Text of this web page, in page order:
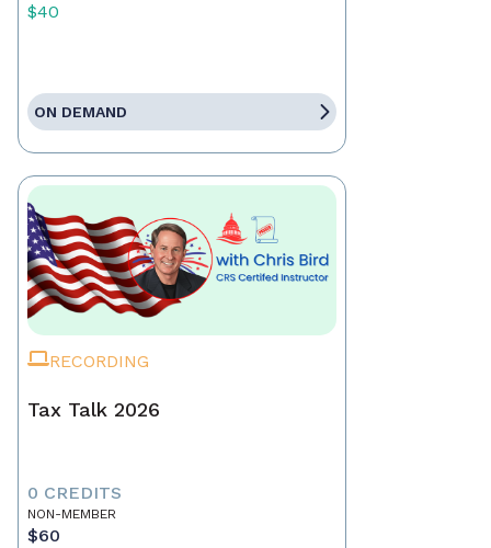
$40
ON DEMAND
RECORDING
Tax Talk 2026
0 CREDITS
NON-MEMBER
$60